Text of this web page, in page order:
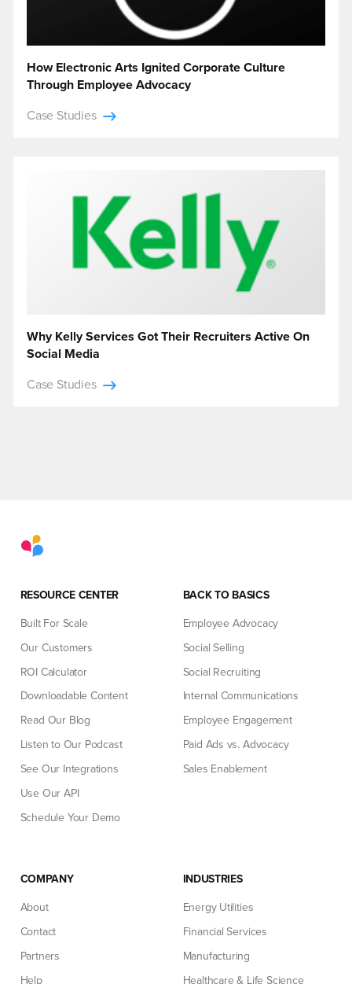
How Electronic Arts Ignited Corporate Culture
Through Employee Advocacy
Case Studies
Why Kelly Services Got Their Recruiters Active On
Social Media
Case Studies
RESOURCE CENTER
Built For Scale
Our Customers
ROI Calculator
Downloadable Content
Read Our Blog
Listen to Our Podcast
See Our Integrations
Use Our API
Schedule Your Demo
BACK TO BASICS
Employee Advocacy
Social Selling
Social Recruiting
Internal Communications
Employee Engagement
Paid Ads vs. Advocacy
Sales Enablement
COMPANY
About
Contact
Partners
Help
INDUSTRIES
Energy Utilities
Financial Services
Manufacturing
Healthcare & Life Science